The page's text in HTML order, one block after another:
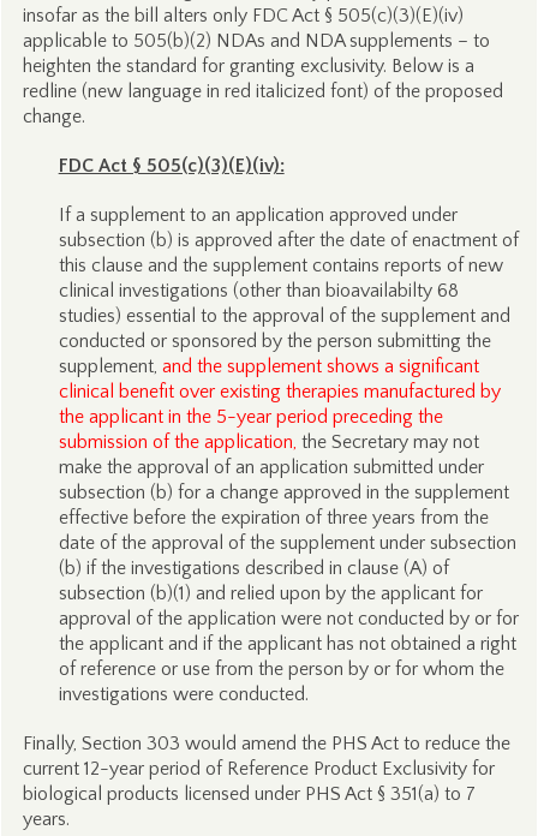
insofar as the bill alters only FDC Act § 505(c)(3)(E)(iv)
applicable to 505(b)(2) NDAs and NDA supplements – to
heighten the standard for granting exclusivity. Below is a
redline (new language in red italicized font) of the proposed
change.
FDC Act § 505(c)(3)(E)(iv):
If a supplement to an application approved under
subsection (b) is approved after the date of enactment of
this clause and the supplement contains reports of new
clinical investigations (other than bioavailabilty 68
studies) essential to the approval of the supplement and
conducted or sponsored by the person submitting the
supplement, and the supplement shows a significant
clinical benefit over existing therapies manufactured by
the applicant in the 5-year period preceding the
submission of the application, the Secretary may not
make the approval of an application submitted under
subsection (b) for a change approved in the supplement
effective before the expiration of three years from the
date of the approval of the supplement under subsection
(b) if the investigations described in clause (A) of
subsection (b)(1) and relied upon by the applicant for
approval of the application were not conducted by or for
the applicant and if the applicant has not obtained a right
of reference or use from the person by or for whom the
investigations were conducted.
Finally, Section 303 would amend the PHS Act to reduce the
current 12-year period of Reference Product Exclusivity for
biological products licensed under PHS Act § 351(a) to 7
years.